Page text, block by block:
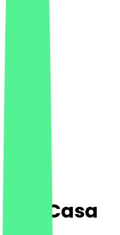
Das Casa